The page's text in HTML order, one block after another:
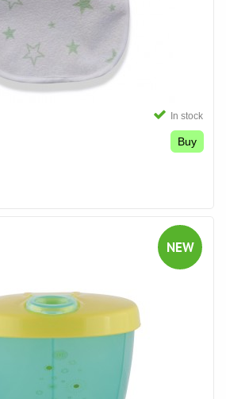
In stock
Buy
NEW